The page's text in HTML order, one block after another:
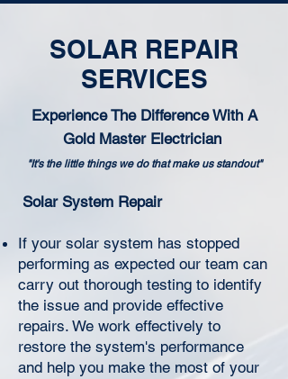
SOLAR REPAIR
SERVICES
Experience The Difference With A
Gold Master Electrician
"It's the little things we do that make us standout"
Solar System Repair
If your solar system has stopped
performing as expected our team can
carry out thorough testing to identify
the issue and provide effective
repairs. We work effectively to
restore the system's performance
and help you make the most of your